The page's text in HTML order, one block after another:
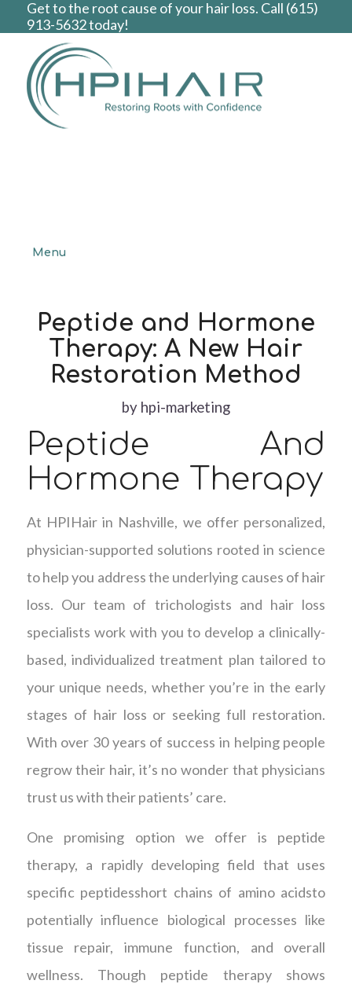
Get to the root cause of your hair loss. Call (615)
913-5632today!
Menu
Peptide and Hormone
Therapy: A New Hair
Restoration Method
by hpi-marketing
Peptide And
Hormone Therapy
At HPIHair in Nashville, we offer personalized,
physician-supported solutions rooted in science
to help you address the underlying causes of hair
loss. Our team of trichologists and hair loss
specialists work with you to develop a clinically-
based, individualized treatment plan tailored to
your unique needs, whether you’re in the early
stages of hair loss or seeking full restoration.
With over 30 years of success in helping people
regrow their hair, it’s no wonder that physicians
trust us with their patients’ care.
One promising option we offer is peptide
therapy, a rapidly developing field that uses
specific peptidesshort chains of amino acidsto
potentially influence biological processes like
tissue repair, immune function, and overall
wellness. Though peptide therapy shows